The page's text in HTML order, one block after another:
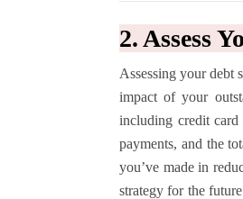
2. Assess
Assessing your debt
impact of your
including credit card
payments, and the
you’ve made in
strategy for the